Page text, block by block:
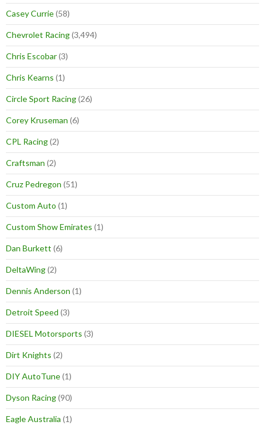
Casey Currie(58)
Chevrolet Racing(3,494)
Chris Escobar(3)
Chris Kearns (1)
Circle Sport Racing(26)
Corey Kruseman (6)
CPL Racing(2)
Craftsman (2)
Cruz Pedregon (51)
Custom Auto (1)
Custom Show Emirates (1)
Dan Burkett (6)
DeltaWing(2)
Dennis Anderson (1)
Detroit Speed (3)
DIESEL Motorsports (3)
Dirt Knights (2)
DIY AutoTune(1)
Dyson Racing(90)
Eagle Australia (1)